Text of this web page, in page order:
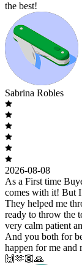
the best!
Sabrina Robles
2026-08-08
As a First time
comes with it! But I
They helped me
ready to throw the
very calm patient
And you both for
happen for me and
🙌🫶🏽🙏